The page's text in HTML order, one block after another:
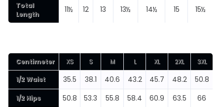
Total
Length
11½ 12 13 13½ 14½ 15 15½
Centimeter XS S M L XL 2XL 3XL
1/2 Waist 35.5 38.1 40.6 43.2 45.7 48.2 50.8
1/2 Hips 50.8 53.3 55.8 58.4 60.9 63.5 66